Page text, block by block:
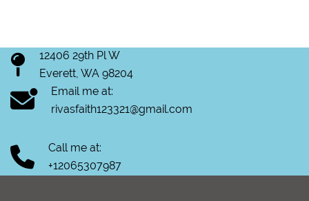
12406 29th Pl W
Everett, WA 98204
Email me at:
rivasfaith123321@gmail.com
Call me at:
+12065307987